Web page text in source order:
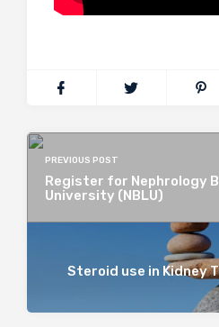
PREVIOUS POST
Register for Nephrology
University (NBLU)
Steroid use in Kidney